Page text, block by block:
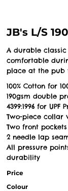
JB's L/S
A durable
comfortable
place at the pub
100% Cotton for
190gsm double
4399:1996 for UPF
Two-piece collar
Two front
2 needle lap
All pressure
durability
Price
Colour